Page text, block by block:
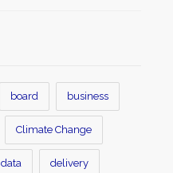
board business
Climate Change
data delivery